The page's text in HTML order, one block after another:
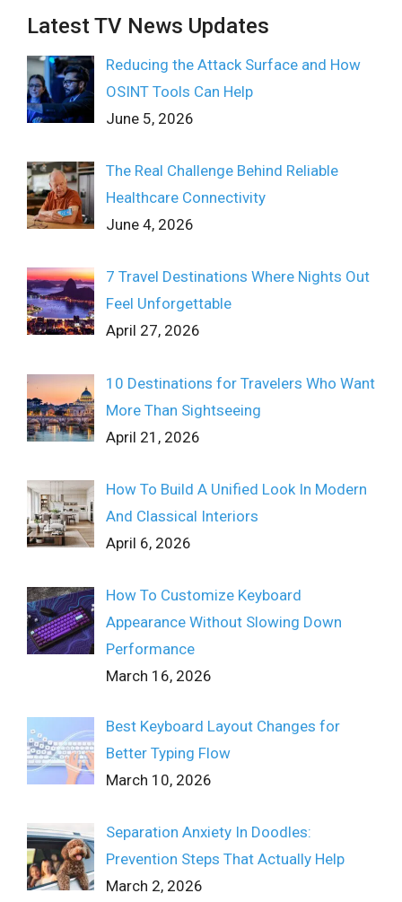
Latest TV News Updates
Reducing the Attack Surface and How
OSINT Tools Can Help
June 5, 2026
The Real Challenge Behind Reliable
Healthcare Connectivity
June 4, 2026
7 Travel Destinations Where Nights Out
Feel Unforgettable
April 27, 2026
10 Destinations for Travelers Who Want
More Than Sightseeing
April 21, 2026
How To Build A Unified Look In Modern
And Classical Interiors
April 6, 2026
How To Customize Keyboard
Appearance Without Slowing Down
Performance
March 16, 2026
Best Keyboard Layout Changes for
Better Typing Flow
March 10, 2026
Separation Anxiety In Doodles:
Prevention Steps That Actually Help
March 2, 2026